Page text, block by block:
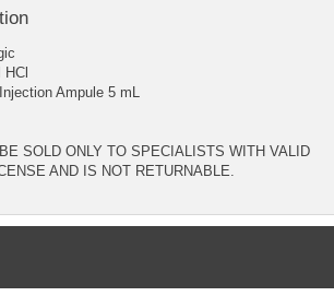
Ampule 5 mL
SOLD ONLY TO SPECIALISTS WITH VALID
AND IS NOT RETURNABLE.